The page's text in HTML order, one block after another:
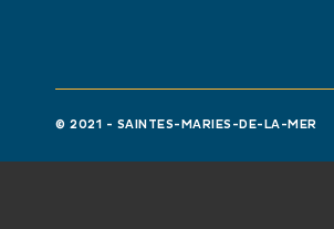
© 2021 - SAINTES-MARIES-DE-LA-MER